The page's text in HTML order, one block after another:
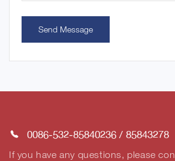
Send Message
0086-532-85840236 / 85843278
If you have any questions, please